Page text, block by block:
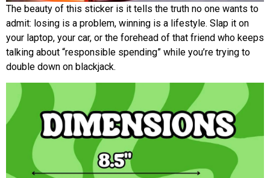
The beauty of this sticker is it tells the truth no one wants to
admit: losing is a problem, winning is a lifestyle. Slap it on
your laptop, your car, or the forehead of that friend who keeps
talking about “responsible spending” while you’re trying to
double down on blackjack.